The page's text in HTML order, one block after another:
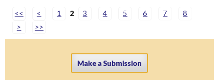
<< < 1 2 3 4 5 6 7
8
>
>>
Make a Submission